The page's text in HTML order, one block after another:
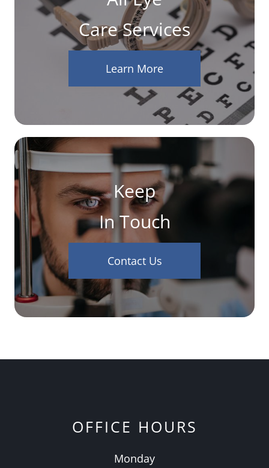
Care Services
Learn More
Keep
In Touch
Contact Us
OFFICE HOURS
Monday